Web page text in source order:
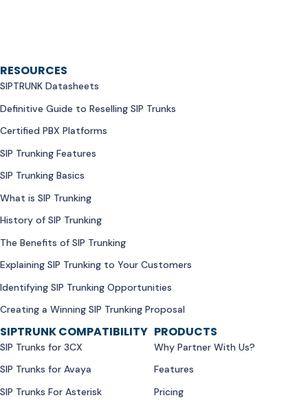
RESOURCES
SIPTRUNK Datasheets
Definitive Guide to Reselling SIP Trunks
Certified PBX Platforms
SIP Trunking Features
SIP Trunking Basics
What is SIP Trunking
History of SIP Trunking
The Benefits of SIP Trunking
Explaining SIP Trunking to Your Customers
Identifying SIP Trunking Opportunities
Creating a Winning SIP Trunking Proposal
SIPTRUNK COMPATIBILITY
SIP Trunks for 3CX
SIP Trunks for Avaya
SIP Trunks For Asterisk
PRODUCTS
Why Partner With Us?
Features
Pricing